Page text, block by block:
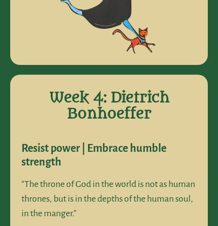
Week 4: Dietrich
Bonhoeffer
Resist power | Embrace humble
strength
“The throne of God in the world is not as human
thrones, but is in the depths of the human soul,
in the manger.”